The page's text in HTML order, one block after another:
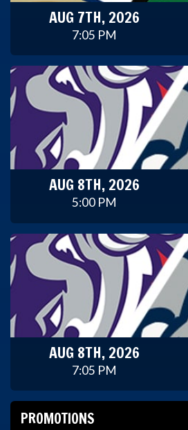
AUG 7TH, 2026
7:05 PM
AUG 8TH, 2026
5:00 PM
AUG 8TH, 2026
7:05 PM
PROMOTIONS